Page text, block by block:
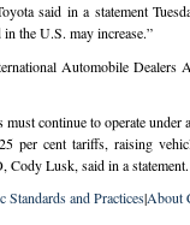
said in a statement
the U.S. may increase.”
Automobile Dealers
must continue to operate
per cent tariffs, raising
Cody Lusk, said in a statement.
Standards and Practices|About